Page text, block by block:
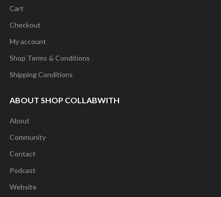
Cart
Checkout
My account
Shop Terms & Conditions
Shipping Conditions
ABOUT SHOP COLLABWITH
About
Community
Contact
Podcast
Website